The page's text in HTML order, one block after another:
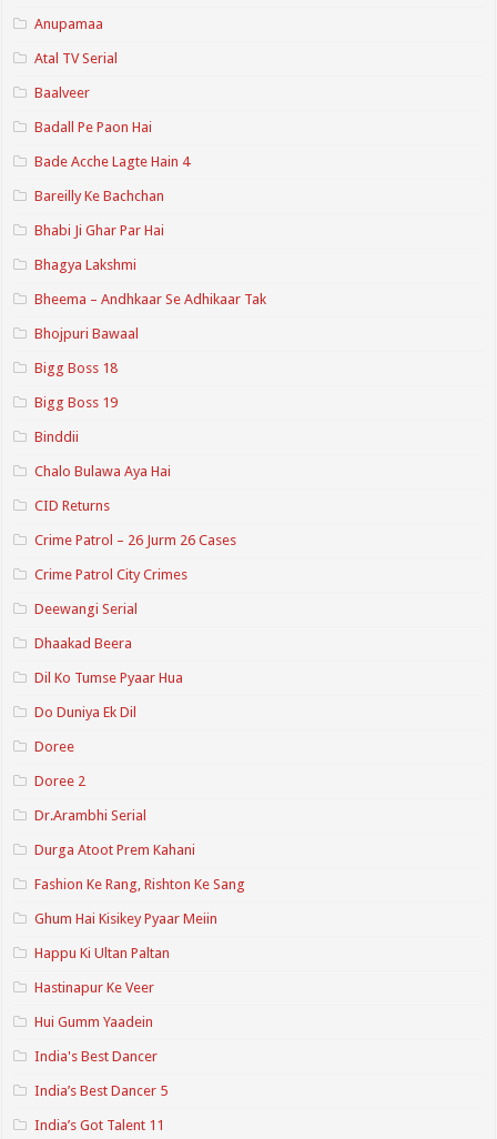
Anupamaa
Atal TV Serial
Baalveer
Badall Pe Paon Hai
Bade Acche Lagte Hain 4
Bareilly Ke Bachchan
Bhabi Ji Ghar Par Hai
Bhagya Lakshmi
Bheema – Andhkaar Se Adhikaar Tak
Bhojpuri Bawaal
Bigg Boss 18
Bigg Boss 19
Binddii
Chalo Bulawa Aya Hai
CID Returns
Crime Patrol – 26 Jurm 26 Cases
Crime Patrol City Crimes
Deewangi Serial
Dhaakad Beera
Dil Ko Tumse Pyaar Hua
Do Duniya Ek Dil
Doree
Doree 2
Dr.Arambhi Serial
Durga Atoot Prem Kahani
Fashion Ke Rang, Rishton Ke Sang
Ghum Hai Kisikey Pyaar Meiin
Happu Ki Ultan Paltan
Hastinapur Ke Veer
Hui Gumm Yaadein
India's Best Dancer
India’s Best Dancer 5
India’s Got Talent 11